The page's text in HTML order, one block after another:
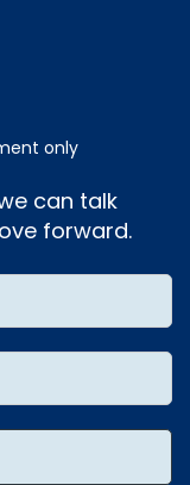
only
can talk
forward.